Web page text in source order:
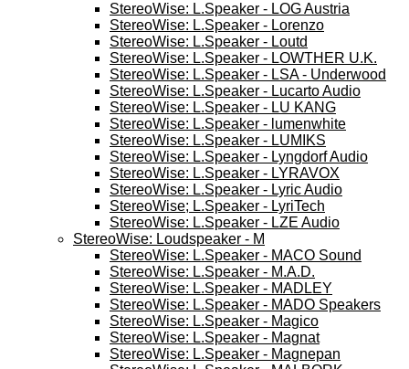
StereoWise: L.Speaker - LOG Austria
StereoWise: L.Speaker - Lorenzo
StereoWise: L.Speaker - Loutd
StereoWise: L.Speaker - LOWTHER U.K.
StereoWise: L.Speaker - LSA - Underwood
StereoWise: L.Speaker - Lucarto Audio
StereoWise: L.Speaker - LU KANG
StereoWise: L.Speaker - lumenwhite
StereoWise: L.Speaker - LUMIKS
StereoWise: L.Speaker - Lyngdorf Audio
StereoWise: L.Speaker - LYRAVOX
StereoWise: L.Speaker - Lyric Audio
StereoWise; L.Speaker - LyriTech
StereoWise: L.Speaker - LZE Audio
StereoWise: Loudspeaker - M
StereoWise: L.Speaker - MACO Sound
StereoWise: L.Speaker - M.A.D.
StereoWise: L.Speaker - MADLEY
StereoWise: L.Speaker - MADO Speakers
StereoWise: L.Speaker - Magico
StereoWise: L.Speaker - Magnat
StereoWise: L.Speaker - Magnepan